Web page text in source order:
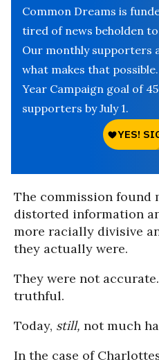
Common Dreams is
tired of news beholden
Our monthly supporters
what makes that
Year Campaign goal of
supporters by July 1.
The commission found
distorted information
more racially divisive
they actually were.
They were not
truthful.
Today, still, not much
In the case of